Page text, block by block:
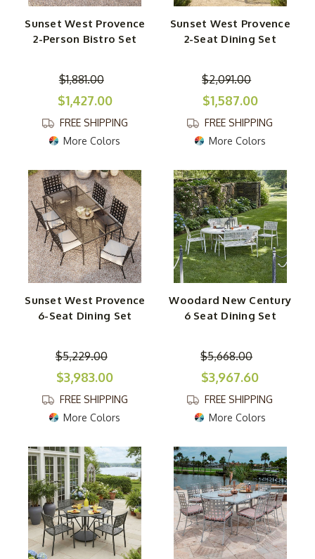
Sunset West Provence
2-Person Bistro Set
$1,881.00
$1,427.00
FREE SHIPPING
More Colors
Sunset West Provence
2-Seat Dining Set
$2,091.00
$1,587.00
FREE SHIPPING
More Colors
Sunset West Provence
6-Seat Dining Set
$5,229.00
$3,983.00
FREE SHIPPING
More Colors
Woodard New Century
6 Seat Dining Set
$5,668.00
$3,967.60
FREE SHIPPING
More Colors